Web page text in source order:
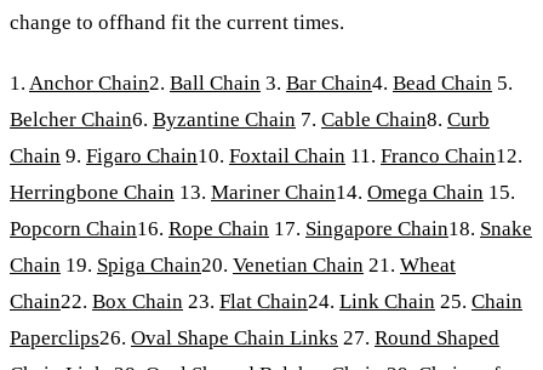
change to offhand fit the current times.
1. Anchor Chain2. Ball Chain 3. Bar Chain4. Bead Chain 5.
Belcher Chain6. Byzantine Chain 7. Cable Chain8. Curb
Chain 9. Figaro Chain10. Foxtail Chain 11. Franco Chain12.
Herringbone Chain 13. Mariner Chain14. Omega Chain 15.
Popcorn Chain16. Rope Chain 17. Singapore Chain18. Snake
Chain 19. Spiga Chain20. Venetian Chain 21. Wheat
Chain22. Box Chain 23. Flat Chain24. Link Chain 25. Chain
Paperclips26. Oval Shape Chain Links 27. Round Shaped